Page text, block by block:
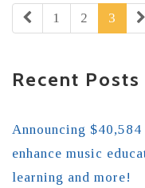
1 2 3
Recent Posts
Announcing
enhance music
learning and more!